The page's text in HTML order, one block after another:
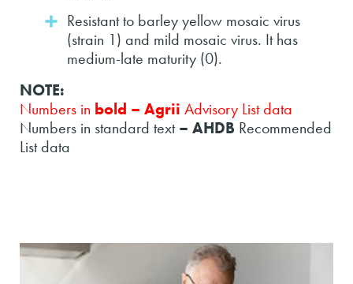
Resistant to barley yellow mosaic virus
(strain 1) and mild mosaic virus. It has
medium-late maturity (0).
NOTE:
Numbers in bold – Agrii Advisory List data
Numbers in standard text– AHDB Recommended
List data